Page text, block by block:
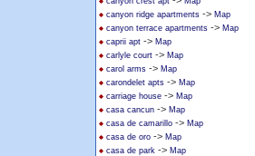
canyon ridge apartments -> Map
canyon terrace apartments -> Map
caprii apt -> Map
carlyle court -> Map
carol arms -> Map
carondelet apts -> Map
carriage house -> Map
casa cancun -> Map
casa de camarillo -> Map
casa de oro -> Map
casa de park -> Map